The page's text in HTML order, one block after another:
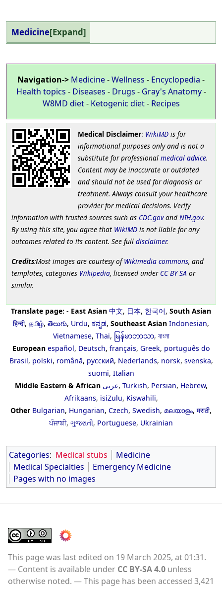
Expand
Medicine
Navigation-> Medicine-Wellness - Encyclopedia -
Health topics - Diseases - Drugs - Gray's Anatomy-
W8MD diet- Ketogenic diet- Recipes
Medical Disclaimer: WikiMDis for
informational purposes only and is not a
substitute for professional medical advice.
Content may be inaccurate or outdated
and should not be used for diagnosis or
treatment. Always consult your healthcare
provider for medical decisions. Verify
information with trusted sources such as CDC.govand NIH.gov.
By using this site, you agree that WikiMD is not liable for any
outcomes related to its content. See full disclaimer.
Credits:Most images are courtesy ofWikimedia commons, and
templates, categories Wikipedia, licensed under CC BY SA or
similar.
Translate page: - East Asian 中文, 日本, 한국어, South Asian
हिन्दी, தமிழ், తెలుగు, Urdu, ಕನ್ನಡ, Southeast Asian Indonesian,
Vietnamese, Thai, မြန်မာဘာသာ, বাংলা
European español, Deutsch, français, Greek, português do
Brasil, polski, română, русский, Nederlands, norsk, svenska,
suomi, Italian
Middle Eastern & African عربى, Turkish, Persian, Hebrew,
Afrikaans, isiZulu, Kiswahili,
Other Bulgarian, Hungarian, Czech, Swedish, മലയാളം, मराठी,
ਪੰਜਾਬੀ, ગુજરાતી, Portuguese, Ukrainian
Categories: Medical stubs
Medicine
Medical Specialties
Emergency Medicine
Pages with no images
This page was last edited on 19 March 2025, at 01:31.
Content is available under CC BY-SA 4.0 unless
otherwise noted.
This page has been accessed 3,421